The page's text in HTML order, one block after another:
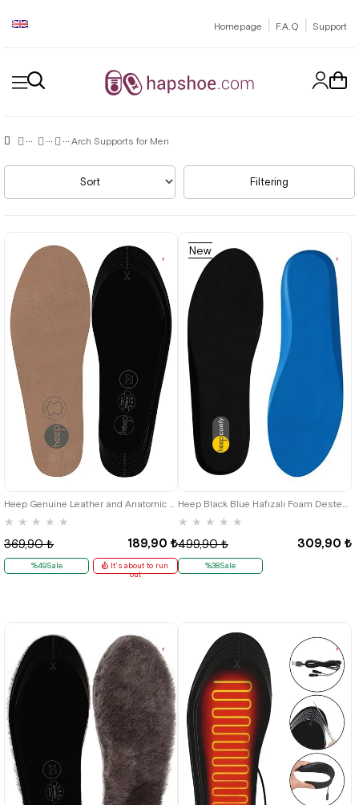
Homepage | F.A.Q | Support
Arch Supports for Men
Filtering
Sort
Heep Genuine Leather and Anatomic Tan 35-45 Size Shoes Interior Insole
★ ★ ★ ★ ★
189,90 ₺
369,90 ₺
%49Sale
It's about to run
out
Heep Black Blue Hafızalı Foam Destekli Shoes Insole
★ ★ ★ ★ ★
309,90 ₺
499,90 ₺
%38Sale
New
Item
36 38 40 41
45